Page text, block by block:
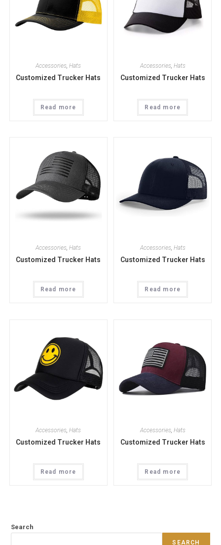
Accessories ,Hats
Customized Trucker Hats
Read more
Accessories, Hats
Customized Trucker Hats
Read more
Accessories,Hats
Customized Trucker Hats
Read more
Accessories, Hats
Customized Trucker Hats
Read more
Accessories ,Hats
Customized Trucker Hats
Read more
Accessories, Hats
Customized Trucker Hats
Read more
Search
SEARCH